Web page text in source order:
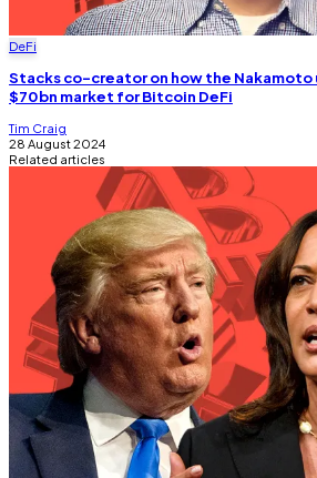
DeFi
Stacks co-creator on how the Nakamoto
$70bn market for Bitcoin DeFi
Tim Craig
28 August 2024
Related articles